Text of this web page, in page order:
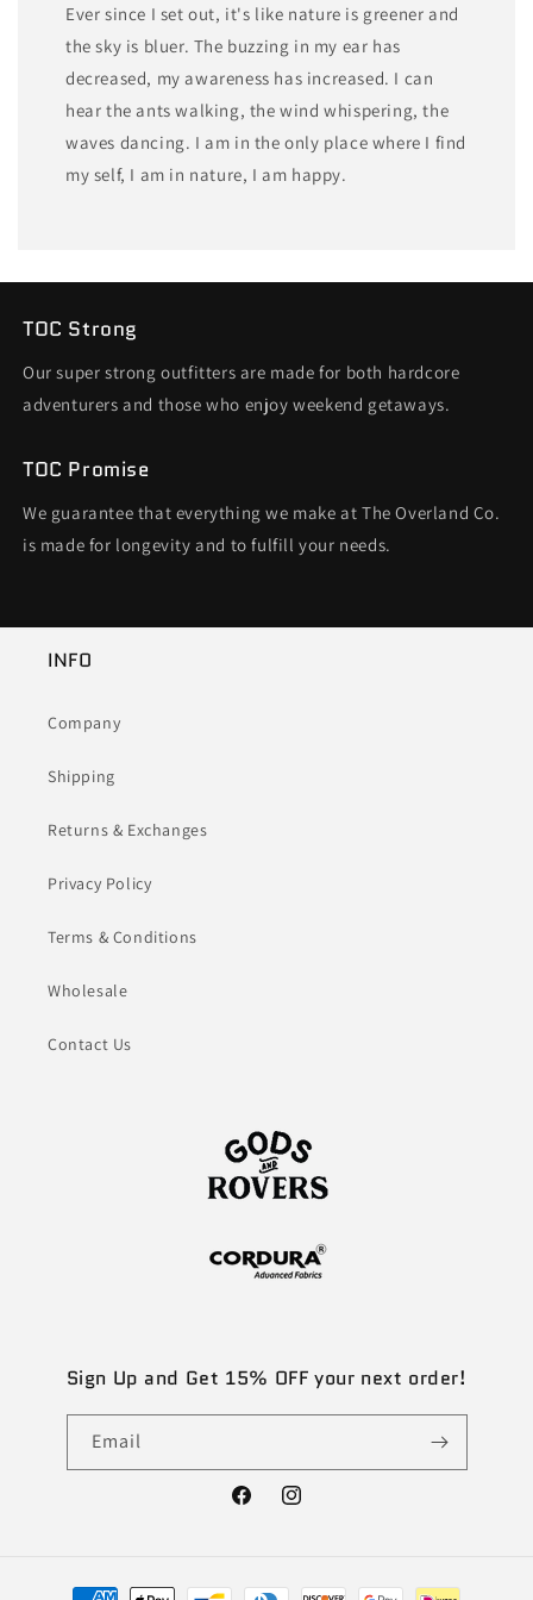
Ever since I set out, it's like nature is greener and
the sky is bluer. The buzzing in my ear has
decreased, my awareness has increased. I can
hear the ants walking, the wind whispering, the
waves dancing. I am in the only place where I find
my self, I am in nature, I am happy.
TOC Strong
Our super strong outfitters are made for both hardcore
adventurers and those who enjoy weekend getaways.
TOC Promise
We guarantee that everything we make at The Overland Co.
is made for longevity and to fulfill your needs.
INFO
Company
Shipping
Returns & Exchanges
Privacy Policy
Terms & Conditions
Wholesale
Contact Us
Sign Up and Get 15% OFF your next order!
Email
FacebookInstagram
Payment